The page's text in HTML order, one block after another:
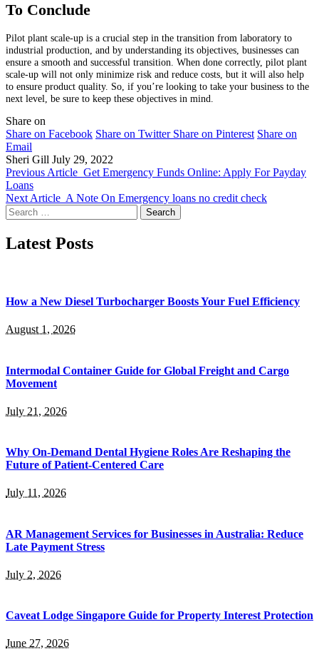
To Conclude
Pilot plant scale-up is a crucial step in the transition from laboratory to
industrial production, and by understanding its objectives, businesses can
ensure a smooth and successful transition. When done correctly, pilot plant
scale-up will not only minimize risk and reduce costs, but it will also help
to ensure product quality. So, if you’re looking to take your business to the
next level, be sure to keep these objectives in mind.
Share on
Share on Facebook Share on Twitter Share on Pinterest Share on
Email
Sheri Gill July 29, 2022
Previous Article Get Emergency Funds Online: Apply For Payday
Loans
Next Article A Note On Emergency loans no credit check
Search
for:
Latest Posts
How a New Diesel Turbocharger Boosts Your Fuel Efficiency
August 1, 2026
Intermodal Container Guide for Global Freight and Cargo
Movement
July 21, 2026
Why On-Demand Dental Hygiene Roles Are Reshaping the
Future of Patient-Centered Care
July 11, 2026
AR Management Services for Businesses in Australia: Reduce
Late Payment Stress
July 2, 2026
Caveat Lodge Singapore Guide for Property Interest Protection
June 27, 2026